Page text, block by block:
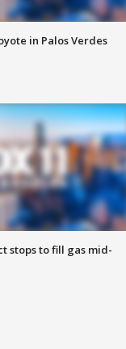
in Palos Verdes
stops to fill gas mid-